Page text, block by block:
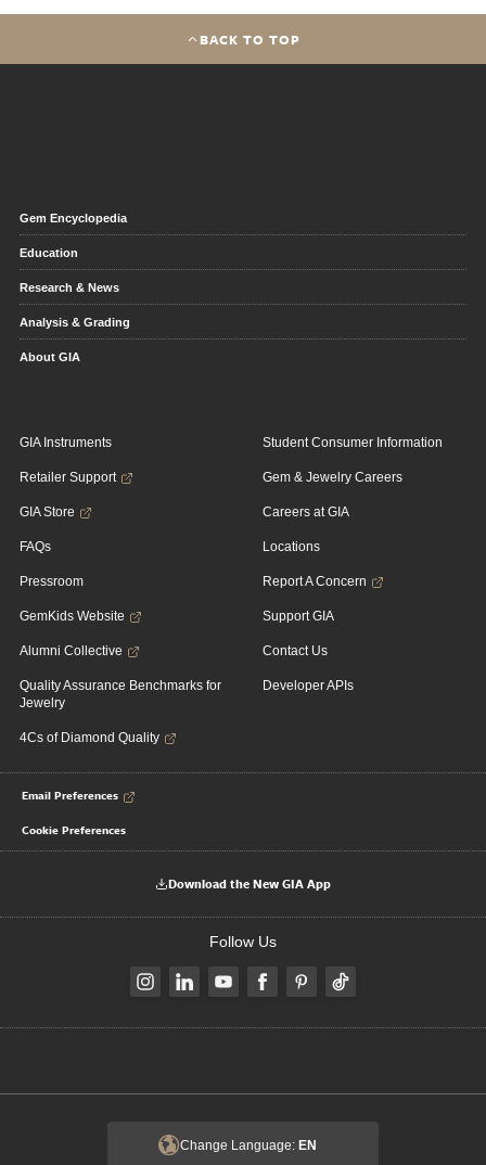
BACK TO TOP
Gem Encyclopedia
Education
Research & News
Analysis & Grading
About GIA
GIA Instruments
Retailer Support
GIA Store
FAQs
Pressroom
GemKids Website
Alumni Collective
Quality Assurance Benchmarks for
Jewelry
4Cs of Diamond Quality
Student Consumer Information
Gem & Jewelry Careers
Careers at GIA
Locations
Report A Concern
Support GIA
Contact Us
Developer APIs
Email Preferences
Cookie Preferences
Download the New GIA App
Follow Us
Change Language: EN